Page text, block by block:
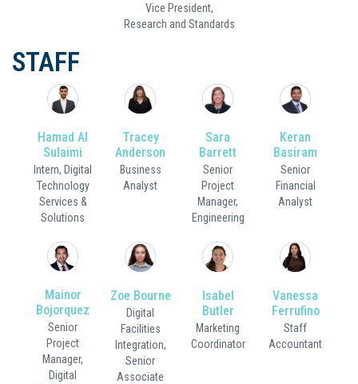
Vice President,
Research and Standards
STAFF
Hamad Al
Sulaimi
Intern, Digital
Technology
Services &
Solutions
Tracey
Anderson
Business
Analyst
Sara
Barrett
Senior
Project
Manager,
Engineering
Keran
Basiram
Senior
Financial
Analyst
Mainor
Bojorquez
Senior
Project
Manager,
Digital
Zoe Bourne
Digital
Facilities
Integration,
Senior
Associate
Isabel
Butler
Marketing
Coordinator
Vanessa
Ferrufino
Staff
Accountant